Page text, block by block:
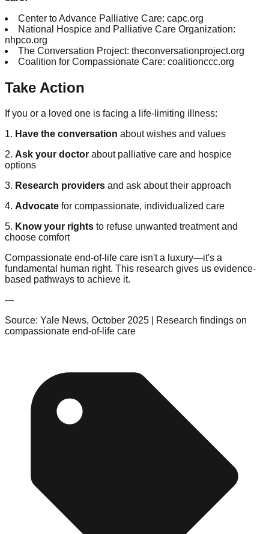
Center to Advance Palliative Care: capc.org
National Hospice and Palliative Care Organization:
nhpco.org
The Conversation Project: theconversationproject.org
Coalition for Compassionate Care: coalitionccc.org
Take Action
If you or a loved one is facing a life-limiting illness:
1. Have the conversation about wishes and values
2. Ask your doctor about palliative care and hospice
options
3. Research providers and ask about their approach
4. Advocate for compassionate, individualized care
5. Know your rights to refuse unwanted treatment and
choose comfort
Compassionate end-of-life care isn't a luxury—it's a
fundamental human right. This research gives us evidence-
based pathways to achieve it.
---
Source: Yale News, October 2025 | Research findings on
compassionate end-of-life care